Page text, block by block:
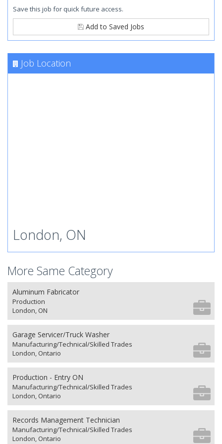
Save this job for quick future access.
Add to Saved Jobs
Job Location
London, ON
More Same Category
Aluminum Fabricator
Production
London, ON
Garage Servicer/Truck Washer
Manufacturing/Technical/Skilled Trades
London, Ontario
Production - Entry ON
Manufacturing/Technical/Skilled Trades
London, Ontario
Records Management Technician
Manufacturing/Technical/Skilled Trades
London, Ontario